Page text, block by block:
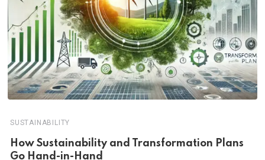
SUSTAINABILITY
How Sustainability and Transformation Plans
Go Hand-in-Hand